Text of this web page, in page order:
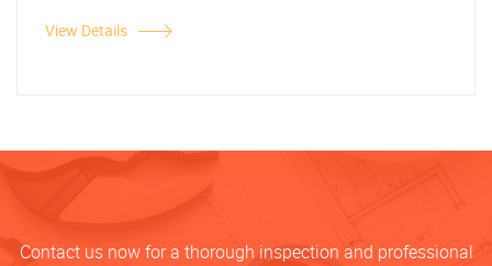
View Details
Contact us now for a thorough inspection and professional